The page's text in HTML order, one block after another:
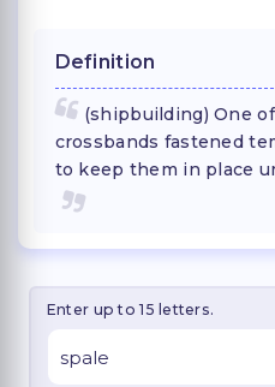
Definition
(shipbuilding) One
crossbands fastened
to keep them in place
Enter up to 15 letters.